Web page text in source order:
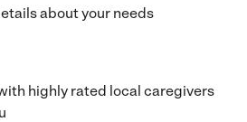
about your needs
highly rated local caregivers